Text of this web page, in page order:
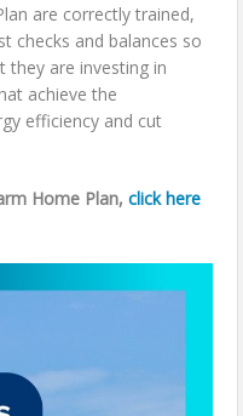
are correctly trained,
checks and balances so
they are investing in
achieve the
efficiency and cut
Home Plan,click here